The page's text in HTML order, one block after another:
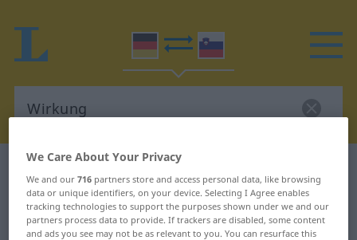
German-Slovenian dictionary
German-Slovenian translation for
"Wirkung"
We Care About Your Privacy
We and our716 partners store and access personal data, like browsing
data or unique identifiers, on your device. Selecting I Agree enables
tracking technologies to support the purposes shown under we and our
partners process data to provide. If trackers are disabled, some content
and ads you see may not be as relevant to you. You can resurface this